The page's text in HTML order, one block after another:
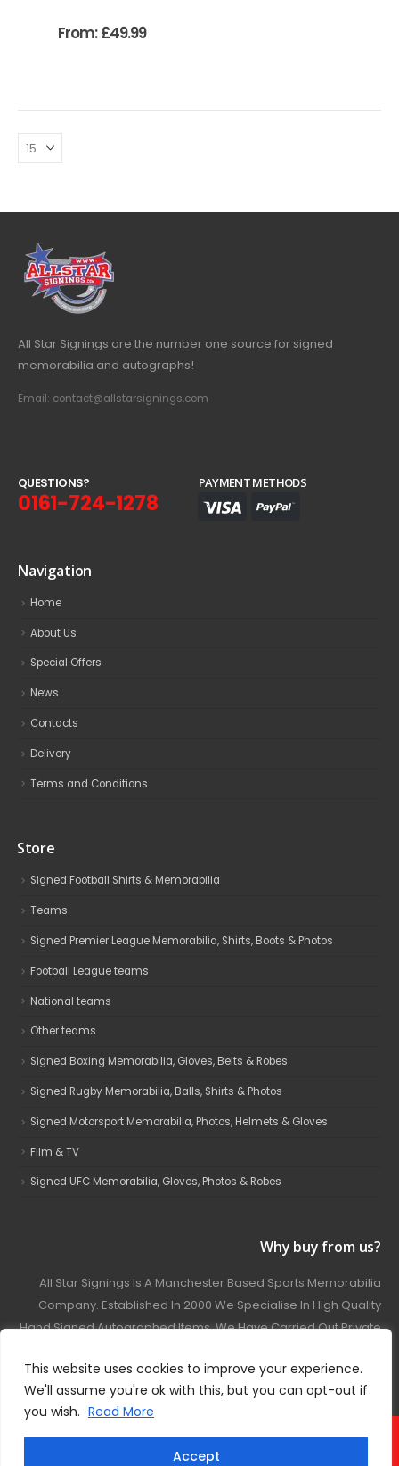
This website uses cookies to improve your experience.
We'll assume you're ok with this, but you can opt-out if
you wish. Read More
Accept
From:£49.99
All Star Signings are the number one source for signed
memorabilia and autographs!
Email: contact@allstarsignings.com
QUESTIONS?
0161-724-1278
PAYMENT METHODS
Navigation
Home
About Us
Special Offers
News
Contacts
Delivery
Terms and Conditions
Store
Signed Football Shirts & Memorabilia
Teams
Signed Premier League Memorabilia, Shirts, Boots & Photos
Football League teams
National teams
Other teams
Signed Boxing Memorabilia, Gloves, Belts & Robes
Signed Rugby Memorabilia, Balls, Shirts & Photos
Signed Motorsport Memorabilia, Photos, Helmets & Gloves
Film & TV
Signed UFC Memorabilia, Gloves, Photos & Robes
Why buy from us?
All Star Signings Is A Manchester Based Sports Memorabilia
Company. Established In 2000 We Specialise In High Quality
Hand Signed Autographed Items. We Have Carried Out Private
Covering Football, Boxing, Rugby, Motorsport And Film.
© 2024 - All Star Signings. All Rights Reserved.